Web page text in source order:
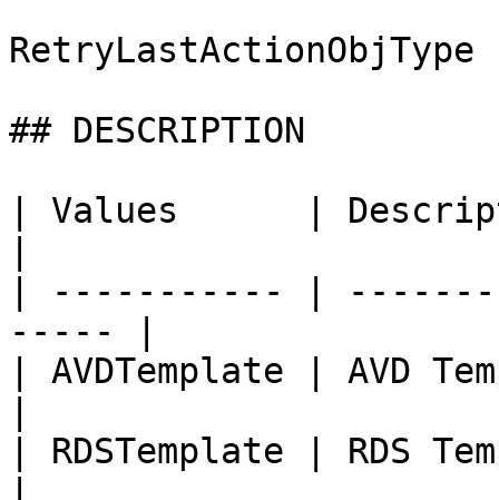
RetryLastActionObjType
## DESCRIPTION
| Values      |
| ----------- |
----- |
| AVDTemplate | AVD
| RDSTemplate | RDS